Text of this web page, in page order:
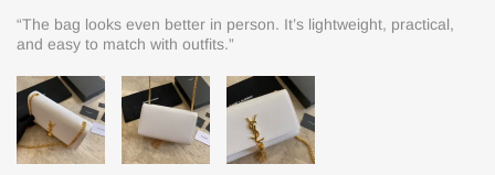
“The bag looks even better in person. It’s lightweight, practical,
and easy to match with outfits.”